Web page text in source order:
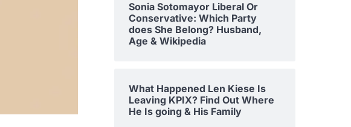
Sonia Sotomayor Liberal Or
Conservative: Which Party
does She Belong? Husband,
Age & Wikipedia
What Happened Len Kiese Is
Leaving KPIX? Find Out Where
He Is going & His Family